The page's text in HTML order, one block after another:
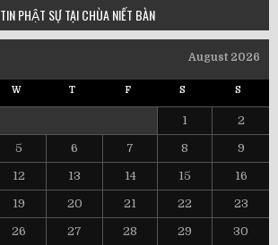
TIN PHẬT SỰ TẠI CHÙA NIẾT BÀN
August 2026
W T F S S
1 2
5 6 7 8 9
12 13 14 15 16
19 20 21 22 23
26 27 28 29 30